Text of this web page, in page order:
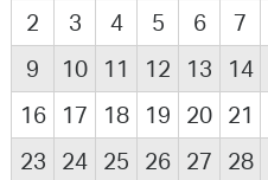
2
3 4 5 6 7
9
10 11 12 13 14
16
17 18 19 20 21
23
24 25 26 27 28